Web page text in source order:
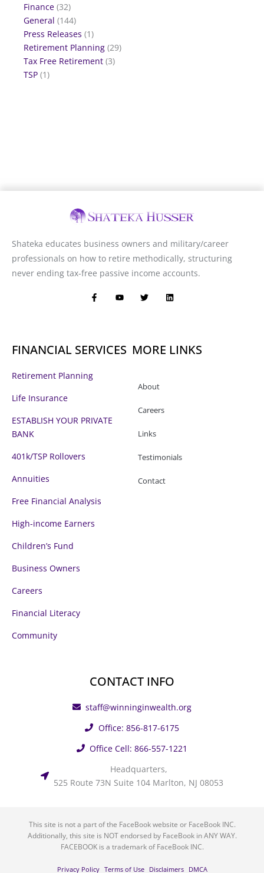
Finance (32)
General (144)
Press Releases (1)
Retirement Planning (29)
Tax Free Retirement (3)
TSP (1)
Shateka educates business owners and military/career
professionals on how to retire methodically, structuring
never ending tax-free passive income accounts.
F
a
k
-
o w i
n
FINANCIAL SERVICES
Retirement Planning
Life Insurance
ESTABLISH YOUR PRIVATE
BANK
401k/TSP Rollovers
Annuities
Free Financial Analysis
High-income Earners
Children’s Fund
Business Owners
Careers
Financial Literacy
Community
MORE LINKS
About
Careers
Links
Testimonials
Contact
CONTACT INFO
staff@winninginwealth.org
Office: 856-817-6175
Office Cell: 866-557-1221
Headquarters,
525 Route 73N Suite 104 Marlton, NJ 08053
This site is not a part of the FaceBook website or FaceBook INC.
Additionally, this site is NOT endorsed by FaceBook in ANY WAY.
FACEBOOK is a trademark of FaceBook INC.
Privacy Policy Terms of Use Disclaimers DMCA